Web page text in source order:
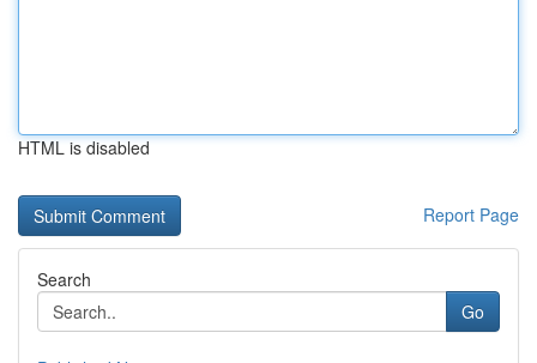
HTML is disabled
Report Page
Search
Go